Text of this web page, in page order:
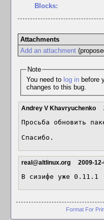
Blocks:
Attachments
Add an attachment
Note
You need to log inbefore you can comment on or make
changes to this bug.
Andrey V Khavryuchenko
Просьба обновить
Спасибо.
real@altlinux.org 2009-
В сизифе уже 0.11.1
Format For